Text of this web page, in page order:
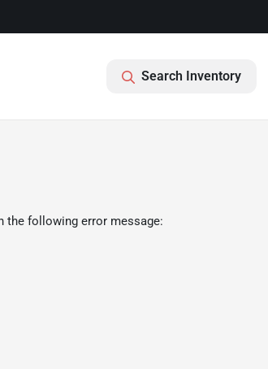
Search Inventory
the following error message: